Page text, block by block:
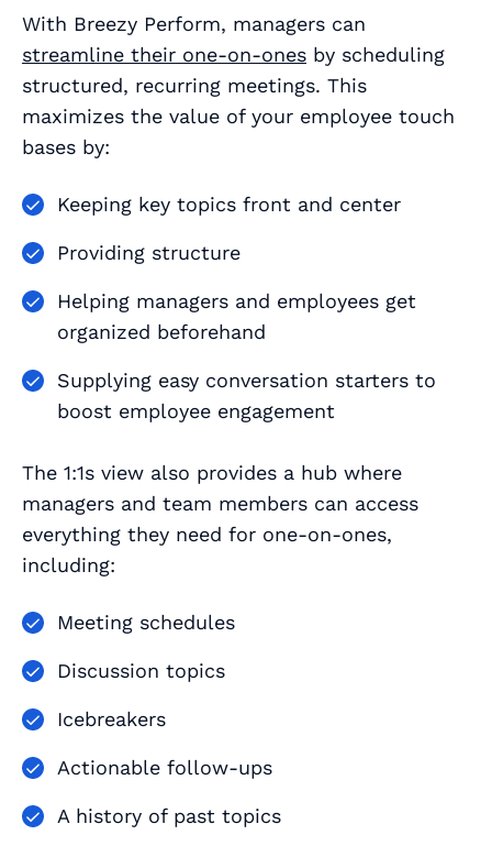
With Breezy Perform, managers can
streamline their one-on-ones by scheduling
structured, recurring meetings. This
maximizes the value of your employee touch
bases by:
Keeping key topics front and center
Providing structure
Helping managers and employees get
organized beforehand
Supplying easy conversation starters to
boost employee engagement
The 1:1s view also provides a hub where
managers and team members can access
everything they need for one-on-ones,
including:
Meeting schedules
Discussion topics
Icebreakers
Actionable follow-ups
A history of past topics